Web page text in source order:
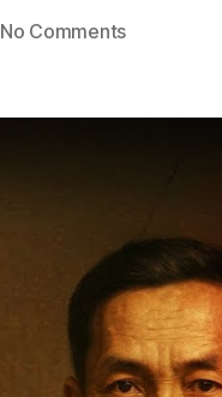
No Commentson
Works:
Utopian
Promises,
Totalitarian
Realities